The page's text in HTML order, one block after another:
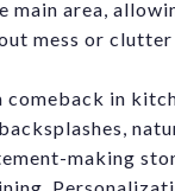
main area,
mess or clutter
comeback in
making